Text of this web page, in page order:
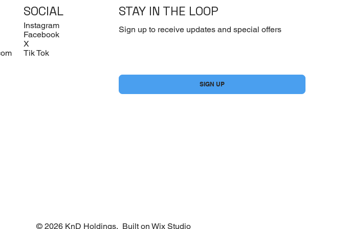
SOCIAL
Instagram
Facebook
X
Tik Tok
STAY IN THE LOOP
Sign up to receive updates and special offers
SIGN UP
© 2026 KnD Holdings. Built onWix Studio